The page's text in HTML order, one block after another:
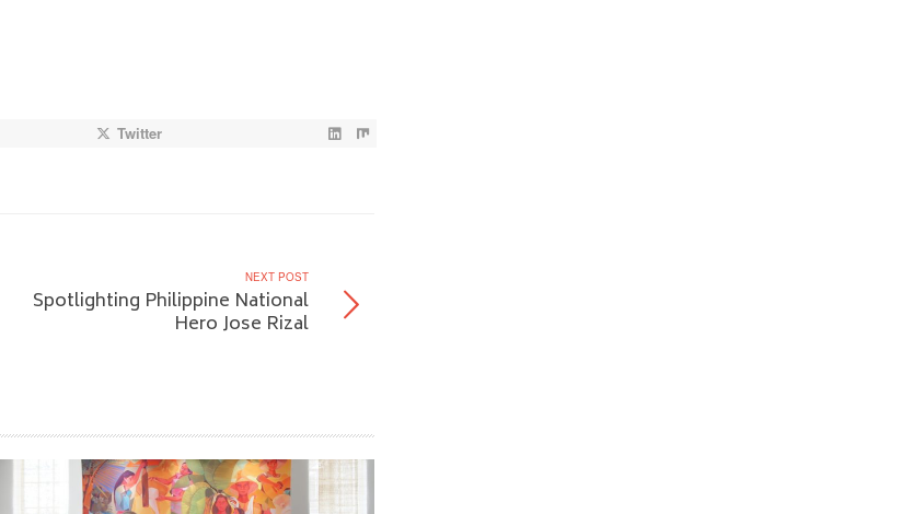
Twitter
NEXT POST
Spotlighting Philippine National
Hero Jose Rizal